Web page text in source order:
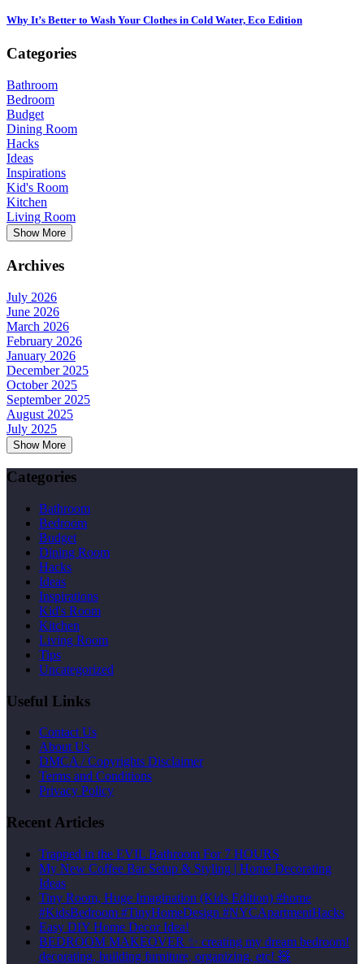
Why It’s Better to Wash Your Clothes in Cold Water, Eco Edition
Categories
Bathroom
Bedroom
Budget
Dining Room
Hacks
Ideas
Inspirations
Kid's Room
Kitchen
Living Room
Show More
Archives
July 2026
June 2026
March 2026
February 2026
January 2026
December 2025
October 2025
September 2025
August 2025
July 2025
Show More
Categories
Bathroom
Bedroom
Budget
Dining Room
Hacks
Ideas
Inspirations
Kid's Room
Kitchen
Living Room
Tips
Uncategorized
Useful Links
Contact Us
About Us
DMCA / Copyrights Disclaimer
Terms and Conditions
Privacy Policy
Recent Articles
Trapped in the EVIL Bathroom For 7 HOURS
My New Coffee Bar Setup & Styling | Home Decorating
Ideas
Tiny Room, Huge Imagination (Kids Edition) #home
#KidsBedroom #TinyHomeDesign #NYCApartmentHacks
Easy DIY Home Decor Idea!
BEDROOM MAKEOVER ✨ creating my dream bedroom!
decorating, building furniture, organizing, etc! 🧸